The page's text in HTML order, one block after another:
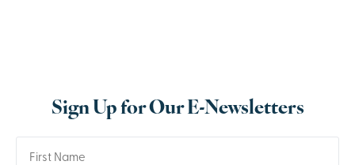
Sign Up for Our E-Newsletters